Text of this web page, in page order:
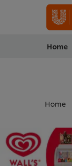
Home
Home